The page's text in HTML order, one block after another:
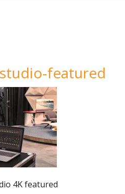
featured
4K featured